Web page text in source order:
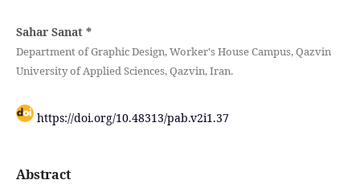
Sahar Sanat *
Department of Graphic Design, Worker's House Campus, Qazvin
University of Applied Sciences, Qazvin, Iran.
https://doi.org/10.48313/pab.v2i1.37
Abstract